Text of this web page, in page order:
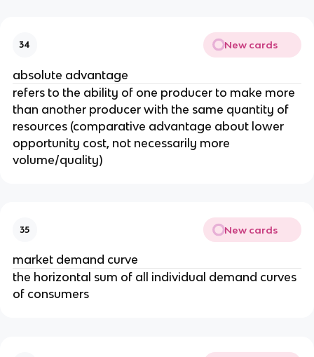
34 New cards
absolute advantage
refers to the ability of one producer to make more
than another producer with the same quantity of
resources (comparative advantage about lower
opportunity cost, not necessarily more
volume/quality)
35 New cards
market demand curve
the horizontal sum of all individual demand curves
of consumers